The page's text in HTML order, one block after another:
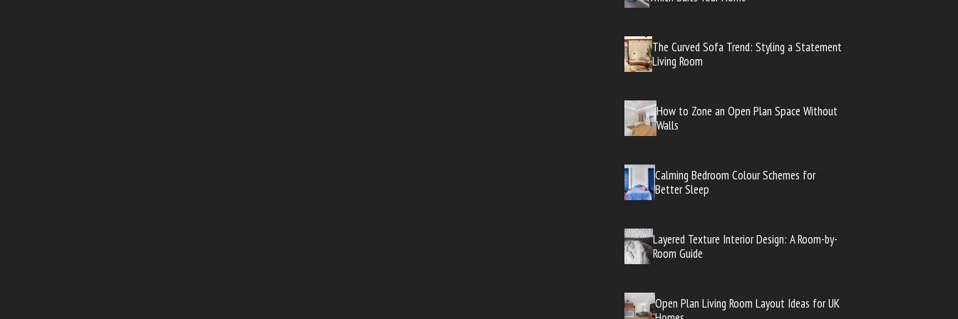
The Curved Sofa Trend: Styling a Statement
Living Room
How to Zone an Open Plan Space Without
Walls
Calming Bedroom Colour Schemes for
Better Sleep
Layered Texture Interior Design: A Room-by-
Room Guide
Open Plan Living Room Layout Ideas for UK